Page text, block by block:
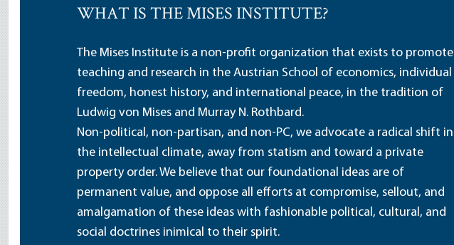
WHAT IS THE MISES INSTITUTE?
The Mises Institute is a non-profit organization that exists to promote
teaching and research in the Austrian School of economics, individual
freedom, honest history, and international peace, in the tradition of
Ludwig von Mises and Murray N. Rothbard.
Non-political, non-partisan, and non-PC, we advocate a radical shift in
the intellectual climate, away from statism and toward a private
property order. We believe that our foundational ideas are of
permanent value, and oppose all efforts at compromise, sellout, and
amalgamation of these ideas with fashionable political, cultural, and
social doctrines inimical to their spirit.